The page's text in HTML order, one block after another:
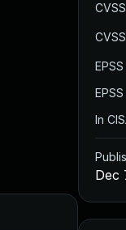
In
Dec